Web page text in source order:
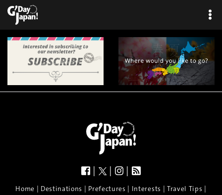
| | |
Home | Destinations | Prefectures | Interests | Travel Tips |